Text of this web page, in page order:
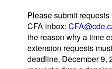
Please submit
CFA inbox:
the reason why a time
extension requests
deadline, December 9,